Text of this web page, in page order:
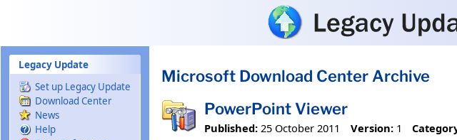
Legacy Update
Set up Legacy Update
Download Center
News
Help
Microsoft Download Center Archive
PowerPoint Viewer
Published: 25 October 2011 Version: 1